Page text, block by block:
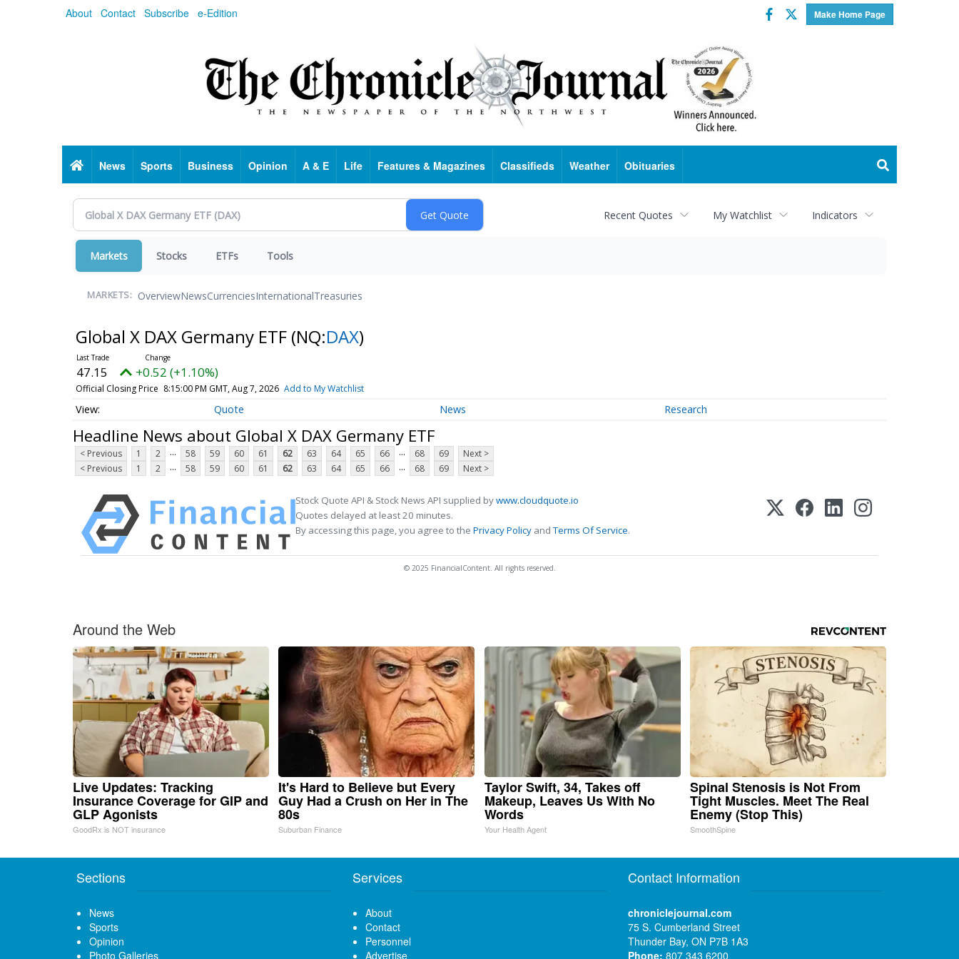
About Contact Subscribe e-Edition Make Home Page
Facebook
Twitter
HomeNews Sports Business Opinion A & E Life Features & Magazines Classifieds Weather Obituaries
Recent Quotes My Watchlist Indicators
Markets Stocks ETFs Tools
MARKETS: OverviewNewsCurrenciesInternationalTreasuries
Global X DAX Germany ETF (NQ:DAX)
47.15 +0.52 (+1.10%)
Official Closing Price 8:15:00 PM GMT, Aug 7, 2026 Add to My Watchlist
Quote News Research
Headline News about Global X DAX Germany ETF
< Previous 1 2 ... 58 59 60 61 62 63 64 65 66 ... 68 69
Next >
< Previous
1 2 ... 58 59 60 61 62 63 64 65 66 ... 68 69 Next >
Stock Quote API & Stock News API supplied bywww.cloudquote.io
Quotes delayed at least 20 minutes.
By accessing this page, you agree to the Privacy Policy andTerms Of Service.
© 2025 FinancialContent. All rights reserved.
Around the Web
Live Updates: Tracking
Insurance Coverage for GIP and
GLP Agonists
GoodRx is NOT insurance
It's Hard to Believe but Every
Guy Had a Crush on Her in The
80s
Suburban Finance
Taylor Swift, 34, Takes off
Makeup, Leaves Us With No
Words
Your Health Agent
Spinal Stenosis is Not From
Tight Muscles. Meet The Real
Enemy (Stop This)
SmoothSpine
Sections
News
Sports
Opinion
Photo Galleries
Services
About
Contact
Personnel
Advertise
Contact Information
chroniclejournal.com
75 S. Cumberland Street
Thunder Bay, ON P7B 1A3
Phone: 807 343 6200